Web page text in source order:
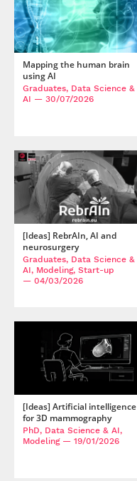
Mapping the human brain
using AI
Graduates, Data Science &
AI — 30/07/2026
[Ideas] RebrAIn, AI and
neurosurgery
Graduates, Data Science &
AI, Modeling, Start-up
— 04/03/2026
[Ideas] Artificial intelligence
for 3D mammography
PhD, Data Science & AI,
Modeling— 19/01/2026